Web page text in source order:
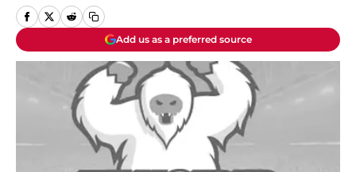
Add us as a preferred source